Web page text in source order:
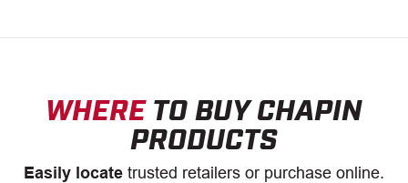
WHERETO BUY CHAPIN
PRODUCTS
Easily locate trusted retailers or purchase online.